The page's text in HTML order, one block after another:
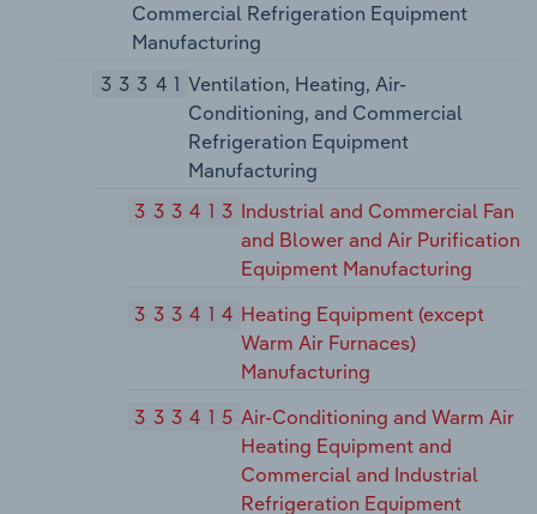
Commercial Refrigeration Equipment
Manufacturing
33341 Ventilation, Heating, Air-
Conditioning, and Commercial
Refrigeration Equipment
Manufacturing
333413 Industrial and Commercial Fan
and Blower and Air Purification
Equipment Manufacturing
333414 Heating Equipment (except
Warm Air Furnaces)
Manufacturing
333415 Air-Conditioning and Warm Air
Heating Equipment and
Commercial and Industrial
Refrigeration Equipment